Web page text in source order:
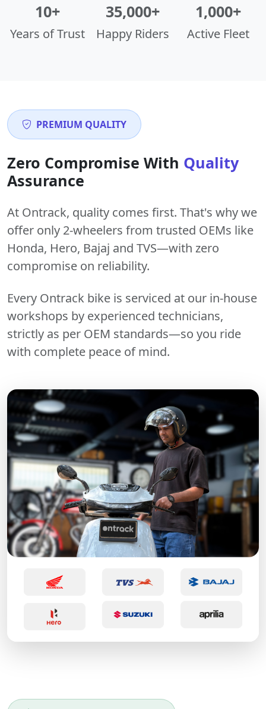
10+
Years of Trust
35,000+
Happy Riders
1,000+
Active Fleet
PREMIUM QUALITY
Zero Compromise With Quality
Assurance
At Ontrack, quality comes first. That's why we
offer only 2-wheelers from trusted OEMs like
Honda, Hero, Bajaj and TVS—with zero
compromise on reliability.
Every Ontrack bike is serviced at our in-house
workshops by experienced technicians,
strictly as per OEM standards—so you ride
with complete peace of mind.